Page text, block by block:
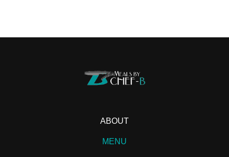
ABOUT
MENU